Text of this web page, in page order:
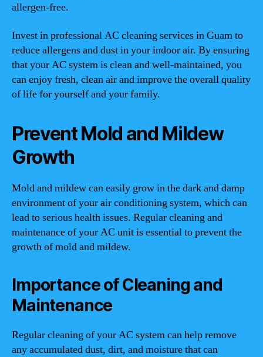
allergen-free.
Invest in professional AC cleaning services in Guam to
reduce allergens and dust in your indoor air. By ensuring
that your AC system is clean and well-maintained, you
can enjoy fresh, clean air and improve the overall quality
of life for yourself and your family.
Prevent Mold and Mildew
Growth
Mold and mildew can easily grow in the dark and damp
environment of your air conditioning system, which can
lead to serious health issues. Regular cleaning and
maintenance of your AC unit is essential to prevent the
growth of mold and mildew.
Importance of Cleaning and
Maintenance
Regular cleaning of your AC system can help remove
any accumulated dust, dirt, and moisture that can